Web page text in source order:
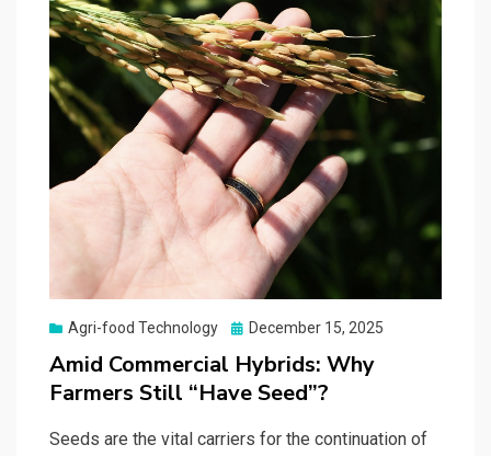
Agri-food Technology
Posted
December 15, 2025
Amid Commercial Hybrids: Why
Farmers Still “Have Seed”?
Seeds are the vital carriers for the continuation of